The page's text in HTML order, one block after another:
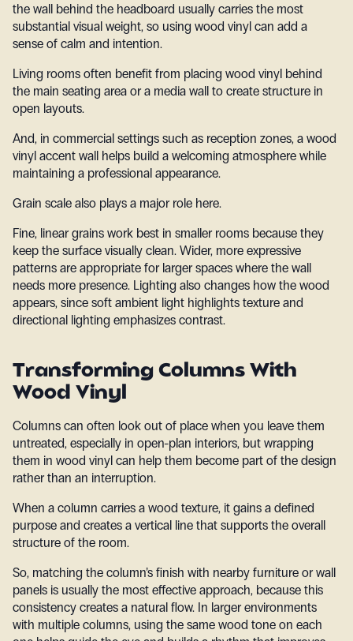
the wall behind the headboard usually carries the most
substantial visual weight, so using wood vinyl can add a
sense of calm and intention.
Living rooms often benefit from placing wood vinyl behind
the main seating area or a media wall to create structure in
open layouts.
And, in commercial settings such as reception zones, a wood
vinyl accent wall helps build a welcoming atmosphere while
maintaining a professional appearance.
Grain scale also plays a major role here.
Fine, linear grains work best in smaller rooms because they
keep the surface visually clean. Wider, more expressive
patterns are appropriate for larger spaces where the wall
needs more presence. Lighting also changes how the wood
appears, since soft ambient light highlights texture and
directional lighting emphasizes contrast.
Transforming Columns With
Wood Vinyl
Columns can often look out of place when you leave them
untreated, especially in open-plan interiors, but wrapping
them in wood vinyl can help them become part of the design
rather than an interruption.
When a column carries a wood texture, it gains a defined
purpose and creates a vertical line that supports the overall
structure of the room.
So, matching the column’s finish with nearby furniture or wall
panels is usually the most effective approach, because this
consistency creates a natural flow. In larger environments
with multiple columns, using the same wood tone on each